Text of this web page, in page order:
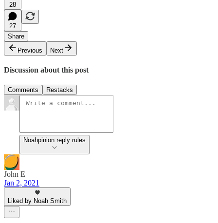
28
27
Share
Previous
Next
Discussion about this post
Comments Restacks
Noahpinion reply rules
John E
Jan 2, 2021
Liked by Noah Smith